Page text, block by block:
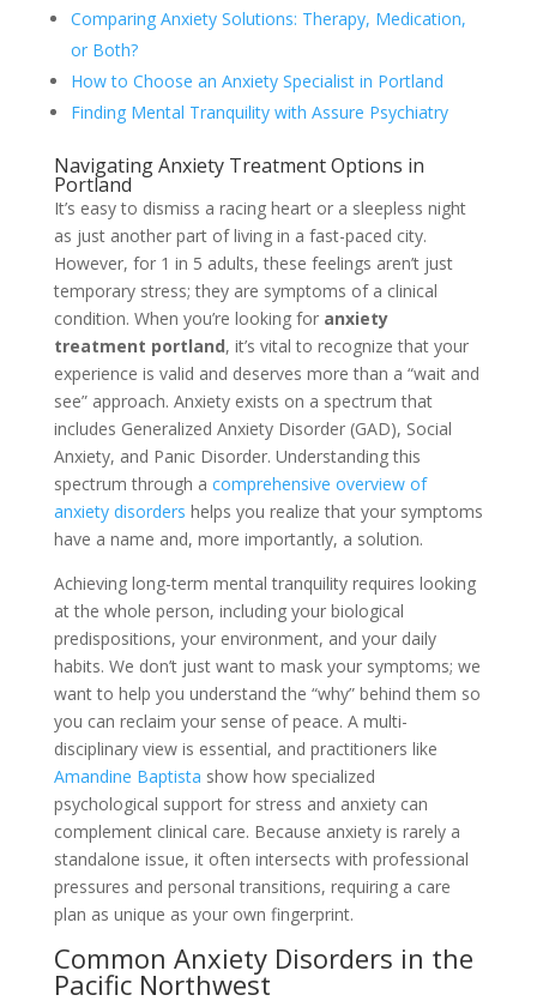
Comparing Anxiety Solutions: Therapy, Medication,
or Both?
How to Choose an Anxiety Specialist in Portland
Finding Mental Tranquility with Assure Psychiatry
Navigating Anxiety Treatment Options in
Portland
It’s easy to dismiss a racing heart or a sleepless night
as just another part of living in a fast-paced city.
However, for 1 in 5 adults, these feelings aren’t just
temporary stress; they are symptoms of a clinical
condition. When you’re looking for anxiety
treatment portland, it’s vital to recognize that your
experience is valid and deserves more than a “wait and
see” approach. Anxiety exists on a spectrum that
includes Generalized Anxiety Disorder (GAD), Social
Anxiety, and Panic Disorder. Understanding this
spectrum through a comprehensive overview of
anxiety disorders helps you realize that your symptoms
have a name and, more importantly, a solution.
Achieving long-term mental tranquility requires looking
at the whole person, including your biological
predispositions, your environment, and your daily
habits. We don’t just want to mask your symptoms; we
want to help you understand the “why” behind them so
you can reclaim your sense of peace. A multi-
disciplinary view is essential, and practitioners like
Amandine Baptista show how specialized
psychological support for stress and anxiety can
complement clinical care. Because anxiety is rarely a
standalone issue, it often intersects with professional
pressures and personal transitions, requiring a care
plan as unique as your own fingerprint.
Common Anxiety Disorders in the
Pacific Northwest